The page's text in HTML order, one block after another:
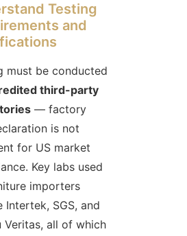
Testing
and
must be conducted
third-party
— factory
is not
for US market
Key labs used
importers
Intertek, SGS, and
Veritas, all of which